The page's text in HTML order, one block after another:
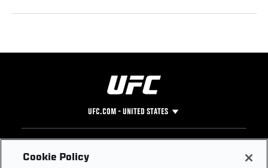
UFC.COM - UNITED STATES
Footer
UFC
Cookie Policy